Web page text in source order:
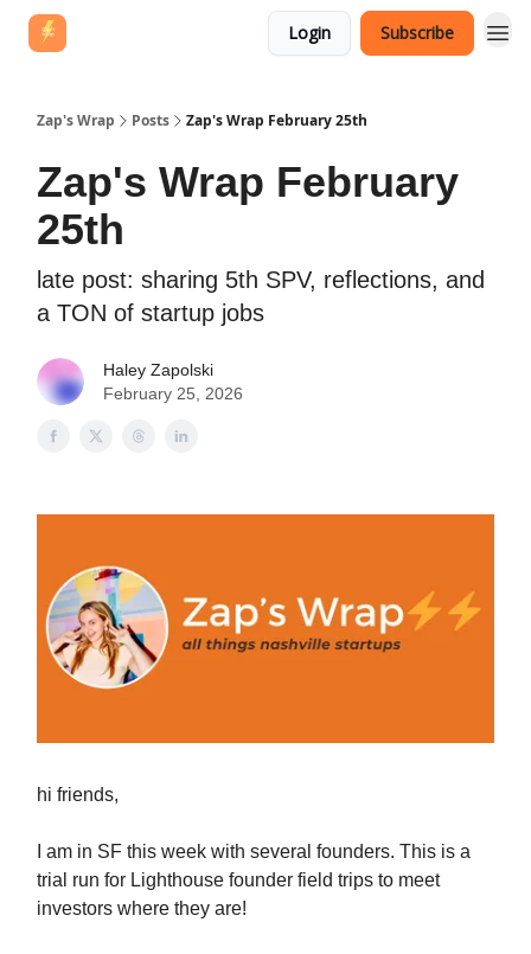
Login Subscribe
Zap's Wrap Posts Zap's Wrap February 25th
Zap's Wrap February
25th
late post: sharing 5th SPV, reflections, and
a TON of startup jobs
Haley Zapolski
February 25, 2026
hi friends,
I am in SF this week with several founders. This is a
trial run for Lighthouse founder field trips to meet
investors where they are!